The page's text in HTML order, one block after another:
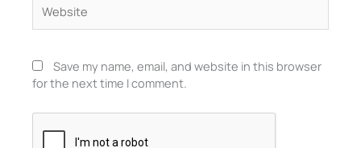
Save my name, email, and website in this browser
for the next time I comment.